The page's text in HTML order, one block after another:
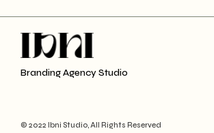
Branding Agency Studio
© 2022 Ibni Studio, All Rights Reserved